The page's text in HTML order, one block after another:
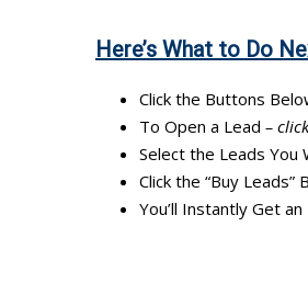
Here’s What to Do
Click the Buttons
To Open a Lead –
Select the Leads You
Click the “Buy Leads”
You’ll Instantly Get an